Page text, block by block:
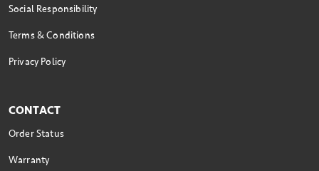
Social Responsibility
Terms & Conditions
Privacy Policy
CONTACT
Order Status
Warranty